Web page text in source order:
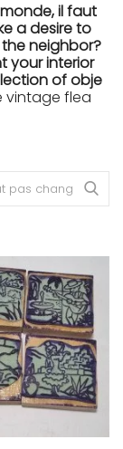
il faut
a desire to
neighbor?
your interior
of obje
vintage flea